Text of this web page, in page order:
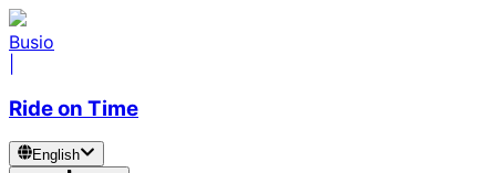
Busio
Ride on Time
English